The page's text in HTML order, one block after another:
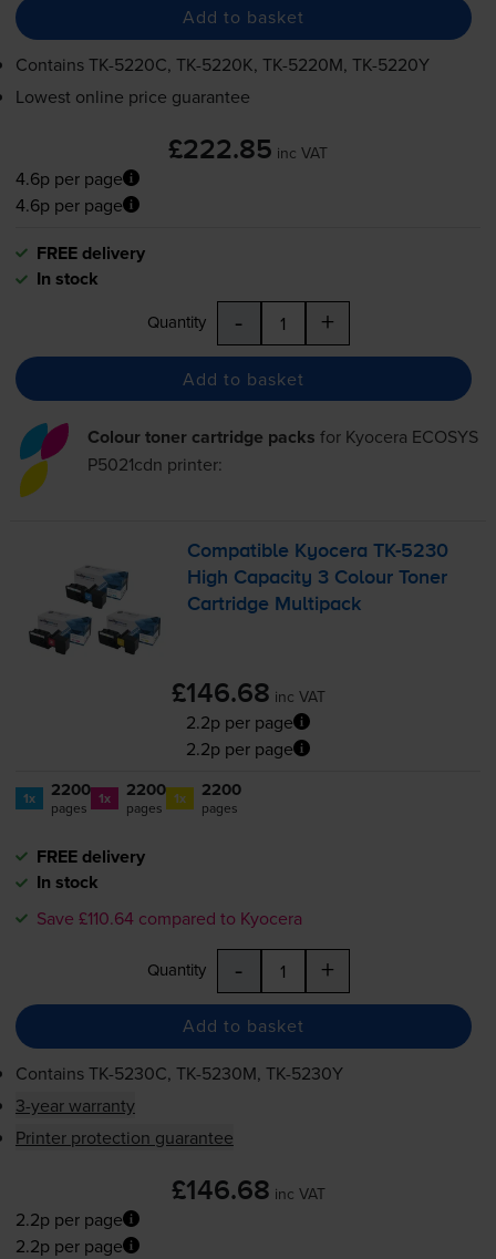
Add to basket
ContainsTK-5220C, TK-5220K, TK-5220M, TK-5220Y
Lowest online price guarantee
£222.85 inc VAT
4.6p per page
4.6p per page
FREE delivery
In stock
Quantity - +
Add to basket
Colour toner cartridge packs for Kyocera ECOSYS
P5021cdn printer:
Compatible KyoceraTK-5230
High Capacity 3 Colour Toner
Cartridge Multipack
£146.68 inc VAT
2.2p per page
2.2p per page
1x 2200
pages 1x 2200
pages 1x 2200
pages
FREE delivery
In stock
Save £110.64 compared to Kyocera
Quantity - +
Add to basket
ContainsTK-5230C, TK-5230M, TK-5230Y
3-year warranty
Printer protection guarantee
£146.68 inc VAT
2.2p per page
2.2p per page